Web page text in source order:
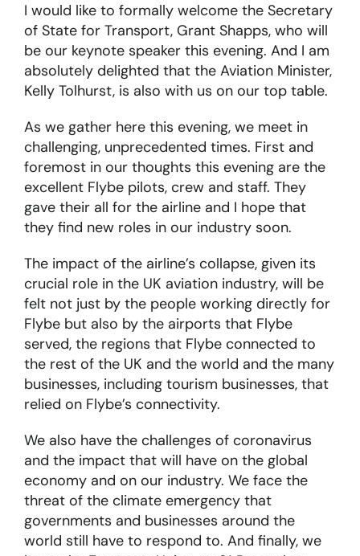
I would like to formally welcome the Secretary
of State for Transport, Grant Shapps, who will
be our keynote speaker this evening. And I am
absolutely delighted that the Aviation Minister,
Kelly Tolhurst, is also with us on our top table.
As we gather here this evening, we meet in
challenging, unprecedented times. First and
foremost in our thoughts this evening are the
excellent Flybe pilots, crew and staff. They
gave their all for the airline and I hope that
they find new roles in our industry soon.
The impact of the airline’s collapse, given its
crucial role in the UK aviation industry, will be
felt not just by the people working directly for
Flybe but also by the airports that Flybe
served, the regions that Flybe connected to
the rest of the UK and the world and the many
businesses, including tourism businesses, that
relied on Flybe’s connectivity.
We also have the challenges of coronavirus
and the impact that will have on the global
economy and on our industry. We face the
threat of the climate emergency that
governments and businesses around the
world still have to respond to. And finally, we